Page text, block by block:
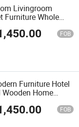
Livingroom
Furniture Whole
FOB
Furniture Hotel
Home
FOB